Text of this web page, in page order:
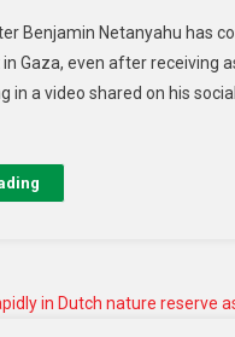
Benjamin Netanyahu has
Gaza, even after receiving
in a video shared on his